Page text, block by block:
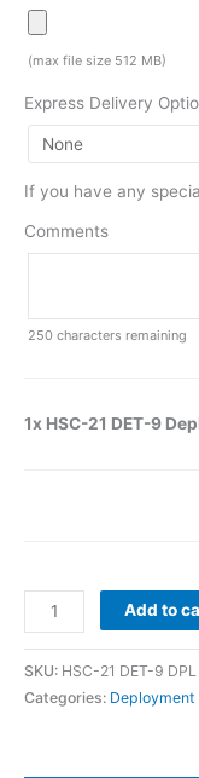
(max file size 512 MB)
Express Delivery
If you have any
Comments
250 characters remaining
1x HSC-21 DET-9
Add to
SKU: HSC-21 DET-9 DPL
Categories: Deployment